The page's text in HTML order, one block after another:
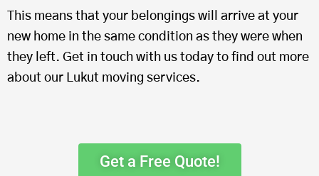
This means that your belongings will arrive at your
new home in the same condition as they were when
they left. Get in touch with us today to find out more
about our Lukut moving services.
Get a Free Quote!